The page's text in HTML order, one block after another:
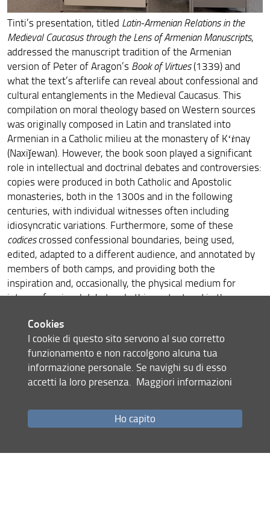
Tinti’s presentation, titled Latin-Armenian Relations in the
Medieval Caucasus through the Lens of Armenian Manuscripts,
addressed the manuscript tradition of the Armenian
version of Peter of Aragon’s Book of Virtues(1339) and
what the text’s afterlife can reveal about confessional and
cultural entanglements in the Medieval Caucasus. This
compilation on moral theology based on Western sources
was originally composed in Latin and translated into
Armenian in a Catholic milieu at the monastery of Kʻṙnay
(Naxiǰewan). However, the book soon played a significant
role in intellectual and doctrinal debates and controversies:
copies were produced in both Catholic and Apostolic
monasteries, both in the 1300s and in the following
centuries, with individual witnesses often including
idiosyncratic variations. Furthermore, some of these
codicescrossed confessional boundaries, being used,
edited, adapted to a different audience, and annotated by
members of both camps, and providing both the
inspiration and, occasionally, the physical medium for
interconfessional debates. In this context and in the
accessing Peter’s own version of the text (or something as
close to it as possible) were also discussed.
2023. A Study Expedition to Dvin, Armenia
ArmEn on the move around Europe
The first International Conference of the ERC Project
ArmEn
The PI Pogossian’s Inaugural lecture for East of
Byzantium, Mary Jaharis Center for Byzantine Art and
Culture
ArmEn Team Members at the Convegno Armenistico
Pisano
2022. The Second Armenian-Italian joint expedition to
Dvin
Armine Melkonyan at the second MARK16 online
conference
Armine Melkonyan at CSNTM, Texas
2021 Mission to Armenia
Cookies
I cookie di questo sito servono al suo corretto
funzionamento e non raccolgono alcuna tua
informazione personale. Se navighi su di esso
accetti la loro presenza. Maggiori informazioni
Ho capito